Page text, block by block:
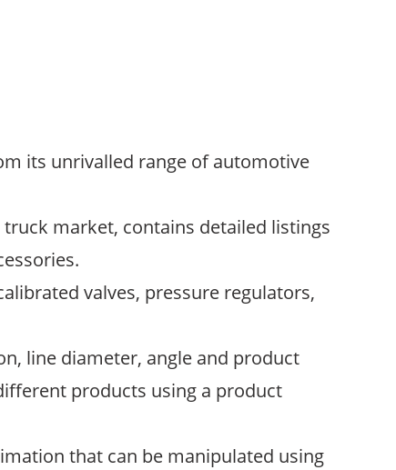
its unrivalled range of automotive
market, contains detailed listings
valves, pressure regulators,
line diameter, angle and product
products using a product
that can be manipulated using